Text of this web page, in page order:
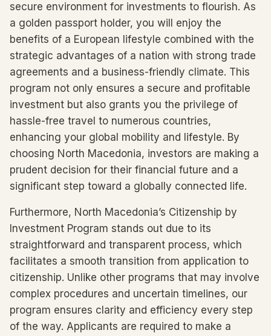
secure environment for investments to flourish. As
a golden passport holder, you will enjoy the
benefits of a European lifestyle combined with the
strategic advantages of a nation with strong trade
agreements and a business-friendly climate. This
program not only ensures a secure and profitable
investment but also grants you the privilege of
hassle-free travel to numerous countries,
enhancing your global mobility and lifestyle. By
choosing North Macedonia, investors are making a
prudent decision for their financial future and a
significant step toward a globally connected life.
Furthermore, North Macedonia’s Citizenship by
Investment Program stands out due to its
straightforward and transparent process, which
facilitates a smooth transition from application to
citizenship. Unlike other programs that may involve
complex procedures and uncertain timelines, our
program ensures clarity and efficiency every step
of the way. Applicants are required to make a